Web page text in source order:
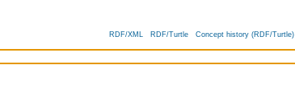
RDF/XML RDF/Turtle Concept history (RDF/Turtle)